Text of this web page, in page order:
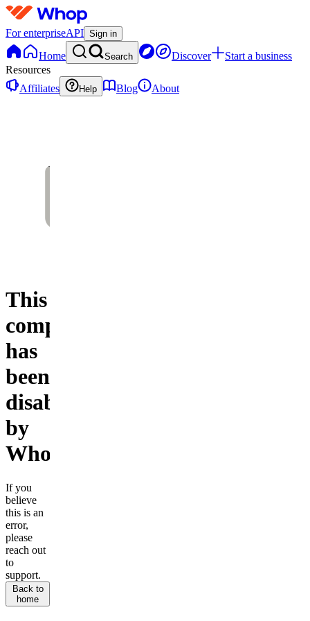
For enterpriseAPI Sign in
Home Search Discover
Start a business
Resources
Affiliates
Help Blog About
This
company
has
been
disabled
by
Whop.
If you
believe
this is an
error,
please
reach out
to
support.
Back to
home